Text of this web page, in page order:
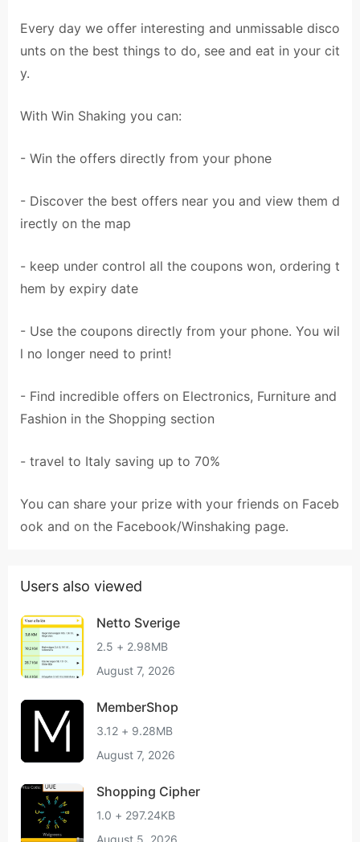
Every day we offer interesting and unmissable disco
unts on the best things to do, see and eat in your cit
y.
With Win Shaking you can:
- Win the offers directly from your phone
- Discover the best offers near you and view them d
irectly on the map
- keep under control all the coupons won, ordering t
hem by expiry date
- Use the coupons directly from your phone. You wil
l no longer need to print!
- Find incredible offers on Electronics, Furniture and
Fashion in the Shopping section
- travel to Italy saving up to 70%
You can share your prize with your friends on Faceb
ook and on the Facebook/Winshaking page.
Users also viewed
Netto Sverige
2.5 + 2.98MB
August 7, 2026
MemberShop
3.12 + 9.28MB
August 7, 2026
Shopping Cipher
1.0 + 297.24KB
August 5, 2026